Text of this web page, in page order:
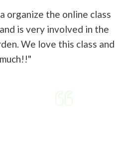
organize the online class
is very involved in the
We love this class and